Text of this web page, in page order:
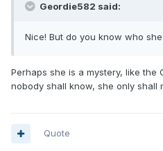
Geordie582 said:
Nice! But do you know who
Perhaps she is a mystery, like the
nobody shall know, she only shall
Quote